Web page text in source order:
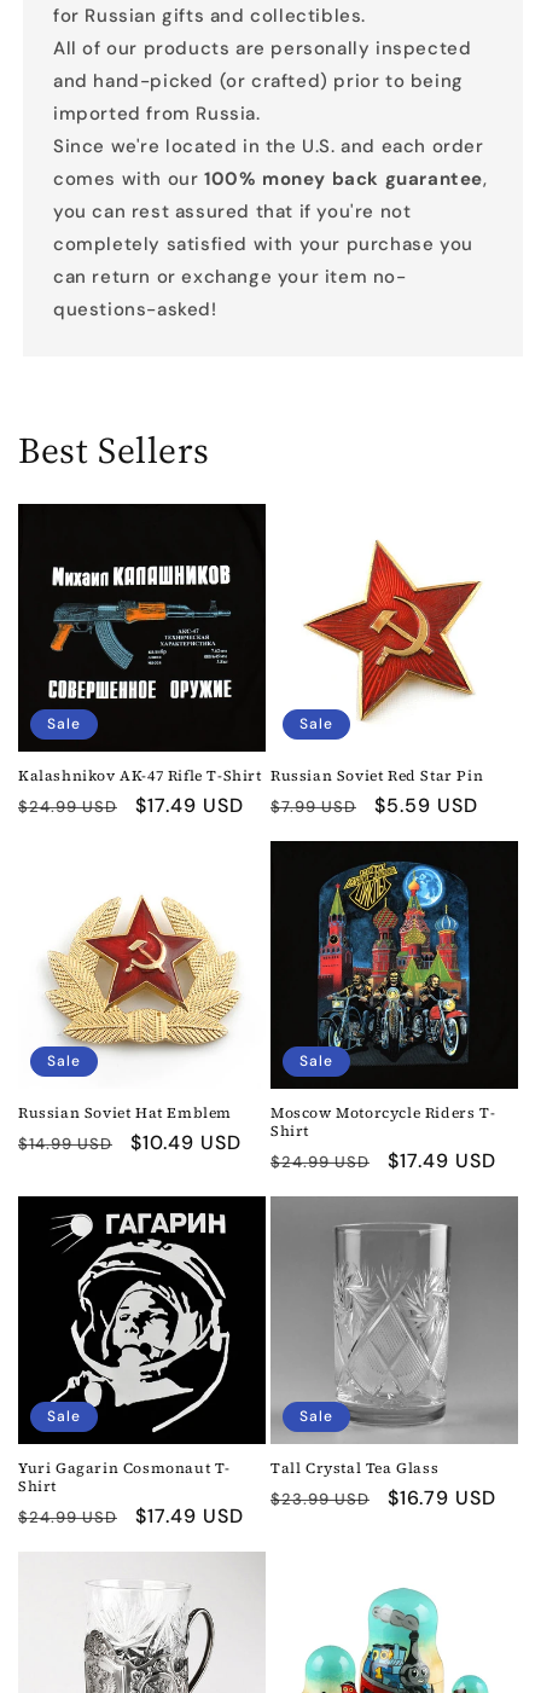
for Russian gifts and collectibles.
All of our products are personally inspected
and hand-picked (or crafted) prior to being
imported from Russia.
Since we're located in the U.S. and each order
comes with our 100% money back guarantee,
you can rest assured that if you're not
completely satisfied with your purchase you
can return or exchange your item no-
questions-asked!
Best Sellers
Sale
Kalashnikov AK-47 Rifle T-Shirt
Regular
$24.99 USD
Sale
$17.49 USD
Sale
Russian Soviet Red Star Pin
Regular
$7.99 USD
Sale
$5.59 USD
Sale
Russian Soviet Hat Emblem
Regular
$14.99 USD
Sale
$10.49 USD
Sale
Moscow Motorcycle Riders T-
Shirt
Regular
$24.99 USD
Sale
$17.49 USD
Sale
Yuri Gagarin Cosmonaut T-
Shirt
Regular
$24.99 USD
Sale
$17.49 USD
Sale
Tall Crystal Tea Glass
Regular
$23.99 USD
Sale
$16.79 USD